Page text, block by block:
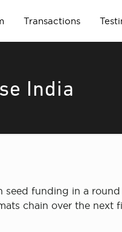
Transactions
India
seed funding in a
chain over the next